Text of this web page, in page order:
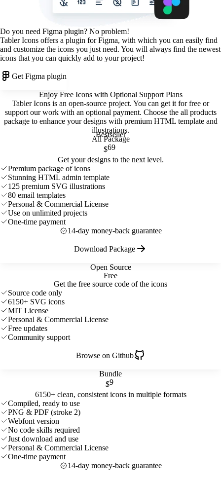
Do you need Figma plugin? No problem!
Tabler Icons offers a plugin for Figma, with which you can easily find
and customize the icons you just need. You will always find the newest
icons that you can quickly add to your project!
Get Figma plugin
Enjoy Free Icons with Optional Support Plans
Tabler Icons is an open-source project. You can get it for free or
support our work with an optional payment. Choose the all products
package to enhance your designs with premium HTML template and
illustrations.
Open Source
Free
Get the free source code of the icons
Source code only
6150+ SVG icons
MIT License
Personal & Commercial License
Free updates
Community support
Browse on Github
Bundle
$9
6150+ clean, consistent icons in multiple formats
Compiled, ready to use
PNG & PDF (stroke 2)
Webfont version
No code skills required
Just download and use
Personal & Commercial License
One-time payment
14-day money-back guarantee
Bestseller
All Package
$69
Get your designs to the next level.
Premium package of icons
Stunning HTML admin template
125 premium SVG illustrations
80 email templates
Personal & Commercial License
Use on unlimited projects
One-time payment
14-day money-back guarantee
Download Package